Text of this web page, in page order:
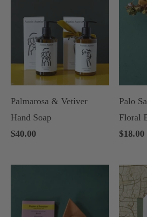
Palmarosa & Vetiver
Hand Soap
$40.00
Palo
Floral
$18.00